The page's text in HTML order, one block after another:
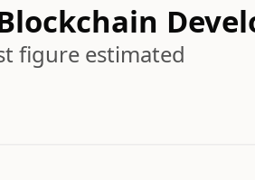
figure estimated